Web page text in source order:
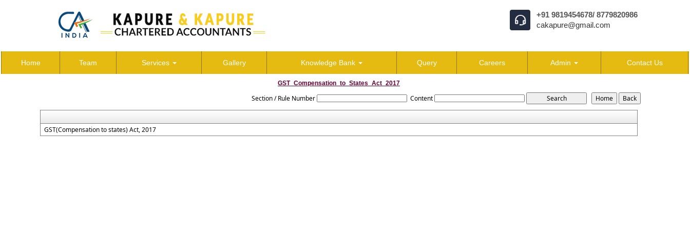
+91 9819454678/ 8779820986
cakapure@gmail.com
Home Team Services Gallery Knowledge Bank Query Careers Admin Contact Us
GST_Compensation_to_States_Act_2017
Section / Rule Number Content
GST(Compensation to states) Act, 2017